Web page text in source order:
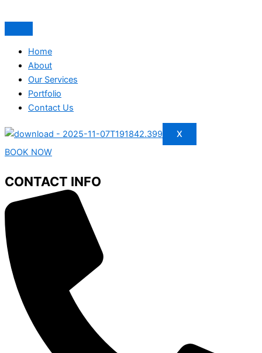
Home
About
Our Services
Portfolio
Contact Us
X
BOOK NOW
CONTACT INFO